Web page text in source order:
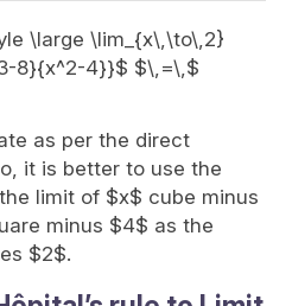
\large \lim_{x\,\to\,2}
8}{x^2-4}}$ $\,=\,$
as per the direct
it is better to use the
limit of $x$ cube minus
minus $4$ as the
$2$.